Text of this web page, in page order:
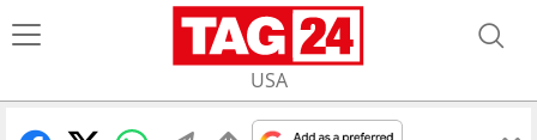
USA